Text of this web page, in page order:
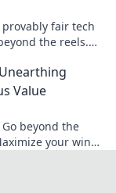
provably fair tech
the reels.
Value
beyond the
your wins